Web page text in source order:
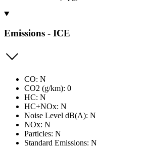
Emissions - ICE
CO: N
CO2 (g/km): 0
HC: N
HC+NOx: N
Noise Level dB(A): N
NOx: N
Particles: N
Standard Emissions: N